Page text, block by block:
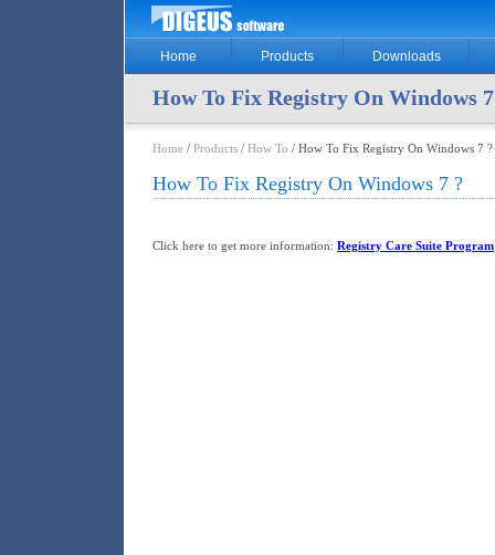
Home Products Downloads
How To Fix Registry On Windows
Home / Products / How To / How To Fix Registry On Windows 7 ?
How To Fix Registry On Windows 7 ?
Click here to get more information: Registry Care Suite Program